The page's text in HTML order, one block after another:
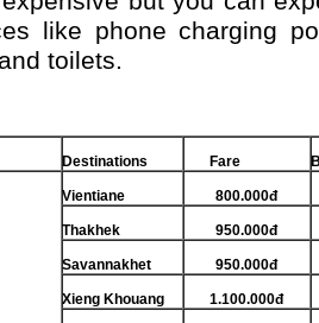
like phone charging
toilets.
Destinations Fare
Vientiane 800.000đ
Thakhek 950.000đ
Savannakhet 950.000đ
Xieng Khouang 1.100.000đ